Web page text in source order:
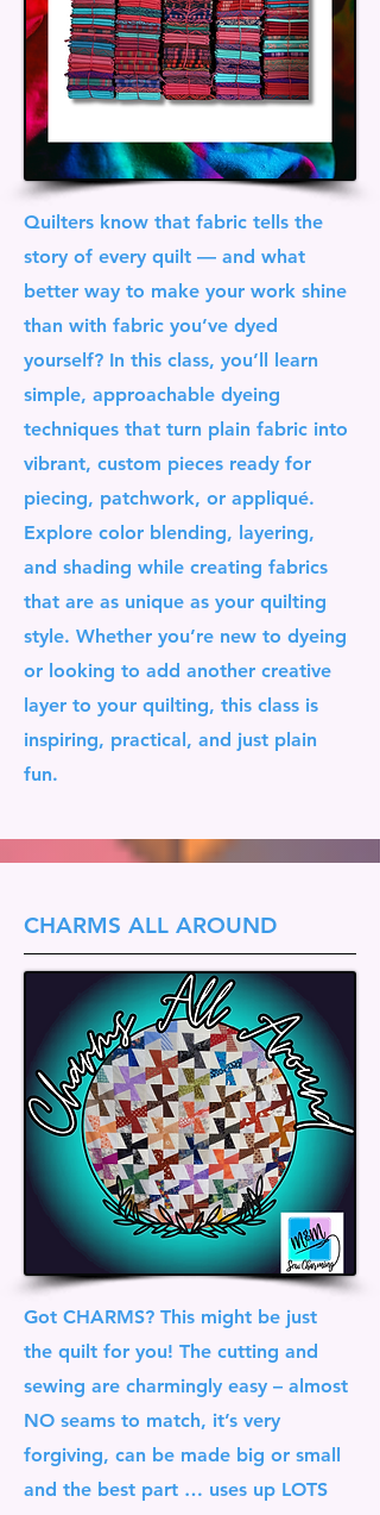
Quilters know that fabric tells the
story of every quilt — and what
better way to make your work shine
than with fabric you’ve dyed
yourself? In this class, you’ll learn
simple, approachable dyeing
techniques that turn plain fabric into
vibrant, custom pieces ready for
piecing, patchwork, or appliqué.
Explore color blending, layering,
and shading while creating fabrics
that are as unique as your quilting
style. Whether you’re new to dyeing
or looking to add another creative
layer to your quilting, this class is
inspiring, practical, and just plain
fun.
CHARMS ALL AROUND
Got CHARMS? This might be just
the quilt for you! The cutting and
sewing are charmingly easy – almost
NO seams to match, it’s very
forgiving, can be made big or small
and the best part … uses up LOTS